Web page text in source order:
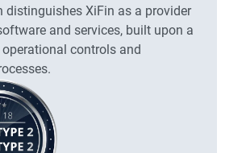
distinguishes XiFin as a provider
and services, built upon a
controls and